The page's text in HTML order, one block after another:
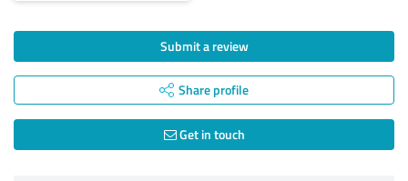
Submit a review
Share profile
Get in touch